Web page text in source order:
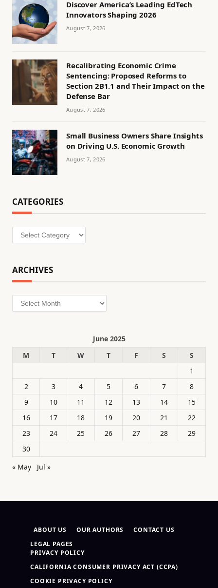
Discover America’s Leading EdTech
Innovators Shaping 2026
August 7, 2026
Recalibrating Economic Crime
Sentencing: Proposed Reforms to
Section 2B1.1 and Their Impact on the
Defense Bar
August 7, 2026
Small Business Owners Share Insights
on Driving U.S. Economic Growth
August 7, 2026
CATEGORIES
Categories
ARCHIVES
Archives
June 2025
M
T W T F S
S
1
2
3 4 5 6 7
8
9
10 11 12 13 14
15
16
17 18 19 20 21
22
23
24 25 26 27 28
29
30
« May
Jul »
ABOUT US OUR AUTHORS
CONTACT US
LEGAL PAGES
PRIVACY POLICY
CALIFORNIA CONSUMER PRIVACY ACT (CCPA)
COOKIE PRIVACY POLICY